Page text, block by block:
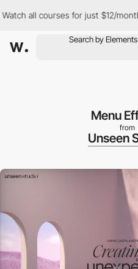
all courses for just $12/month
Menu
from
Unseen